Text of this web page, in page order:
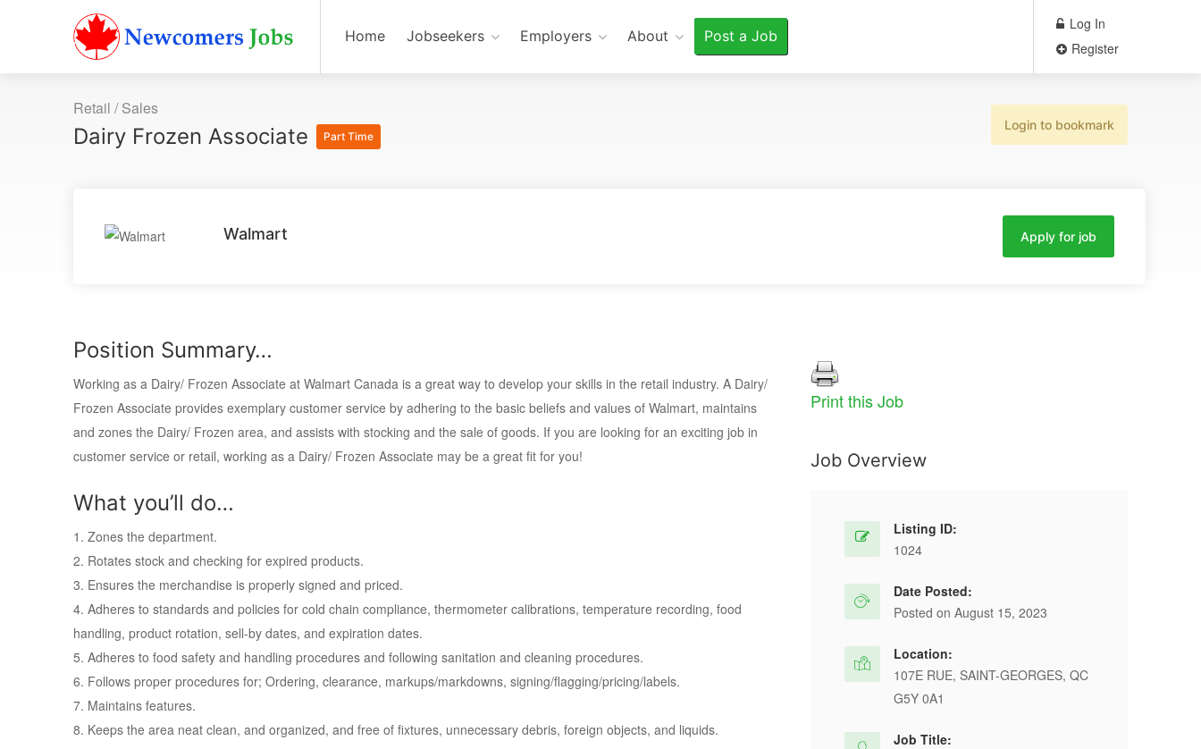
Home Jobseekers Employers About Post a Job
Log In
Register
Retail / Sales
Dairy Frozen Associate Part Time
Login to bookmark
Walmart Apply for job
Position Summary…
Working as a Dairy/ Frozen Associate at Walmart Canada is a great way to develop your skills in the retail industry. A Dairy/
Frozen Associate provides exemplary customer service by adhering to the basic beliefs and values of Walmart, maintains
and zones the Dairy/ Frozen area, and assists with stocking and the sale of goods. If you are looking for an exciting job in
customer service or retail, working as a Dairy/ Frozen Associate may be a great fit for you!
What you’ll do…
1. Zones the department.
2. Rotates stock and checking for expired products.
3. Ensures the merchandise is properly signed and priced.
4. Adheres to standards and policies for cold chain compliance, thermometer calibrations, temperature recording, food
handling, product rotation, sell-by dates, and expiration dates.
5. Adheres to food safety and handling procedures and following sanitation and cleaning procedures.
6. Follows proper procedures for; Ordering, clearance, markups/markdowns, signing/flagging/pricing/labels.
7. Maintains features.
8. Keeps the area neat clean, and organized, and free of fixtures, unnecessary debris, foreign objects, and liquids.
Print this Job
Job Overview
Listing ID:
1024
Date Posted:
Posted on August 15, 2023
Location:
107E RUE, SAINT-GEORGES, QC
G5Y 0A1
Job Title: